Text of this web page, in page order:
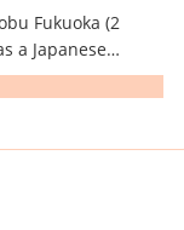
Fukuoka (2
a Japanese
for his natural
lands. He was
free
a particular